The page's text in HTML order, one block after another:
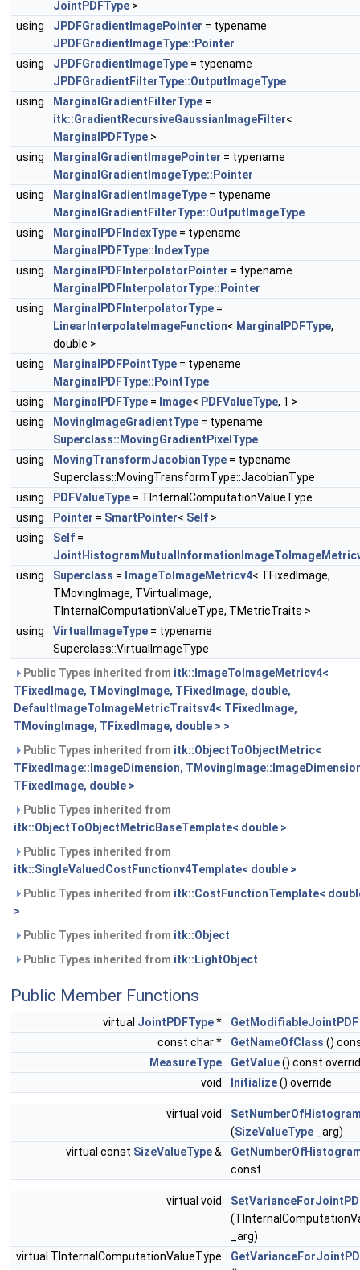
JointPDFType >
using
JPDFGradientImagePointer = typename
JPDFGradientImageType::Pointer
using
JPDFGradientImageType = typename
JPDFGradientFilterType::OutputImageType
using
MarginalGradientFilterType =
itk::GradientRecursiveGaussianImageFilter<
MarginalPDFType >
using
MarginalGradientImagePointer = typename
MarginalGradientImageType::Pointer
using
MarginalGradientImageType = typename
MarginalGradientFilterType::OutputImageType
using
MarginalPDFIndexType = typename
MarginalPDFType::IndexType
using
MarginalPDFInterpolatorPointer = typename
MarginalPDFInterpolatorType::Pointer
using
MarginalPDFInterpolatorType =
LinearInterpolateImageFunction< MarginalPDFType,
double >
using
MarginalPDFPointType = typename
MarginalPDFType::PointType
using
MarginalPDFType = Image< PDFValueType, 1 >
using
MovingImageGradientType = typename
Superclass::MovingGradientPixelType
using
MovingTransformJacobianType = typename
Superclass::MovingTransformType::JacobianType
using
PDFValueType = TInternalComputationValueType
using
Pointer = SmartPointer< Self >
using
Self =
using
Superclass = ImageToImageMetricv4< TFixedImage,
TMovingImage, TVirtualImage,
TInternalComputationValueType, TMetricTraits >
using
VirtualImageType = typename
Superclass::VirtualImageType
Public Types inherited from itk::ImageToImageMetricv4<
TFixedImage, TMovingImage, TFixedImage, double,
DefaultImageToImageMetricTraitsv4< TFixedImage,
TMovingImage, TFixedImage, double > >
Public Types inherited from itk::ObjectToObjectMetric<
TFixedImage::ImageDimension,
TFixedImage, double >
Public Types inherited from
itk::ObjectToObjectMetricBaseTemplate< double >
Public Types inherited from
itk::SingleValuedCostFunctionv4Template< double >
Public Types inherited from itk::CostFunctionTemplate<
>
Public Types inherited from itk::Object
Public Types inherited from itk::LightObject
Public Member Functions
virtual JointPDFType* GetModifiableJointPDF
const char *
GetNameOfClass ()
MeasureType
GetValue() const
void
Initialize() override
virtual void
(SizeValueType _arg)
virtual const SizeValueType&
const
virtual void
_arg)
virtual TInternalComputationValueType